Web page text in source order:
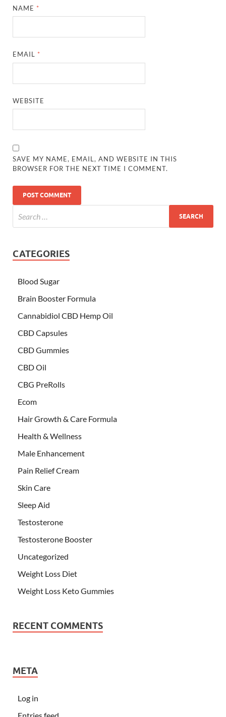
NAME *
EMAIL *
WEBSITE
SAVE MY NAME, EMAIL, AND WEBSITE IN THIS
BROWSER FOR THE NEXT TIME I COMMENT.
CATEGORIES
Blood Sugar
Brain Booster Formula
Cannabidiol CBD Hemp Oil
CBD Capsules
CBD Gummies
CBD Oil
CBG PreRolls
Ecom
Hair Growth & Care Formula
Health & Wellness
Male Enhancement
Pain Relief Cream
Skin Care
Sleep Aid
Testosterone
Testosterone Booster
Uncategorized
Weight Loss Diet
Weight Loss Keto Gummies
RECENT COMMENTS
META
Log in